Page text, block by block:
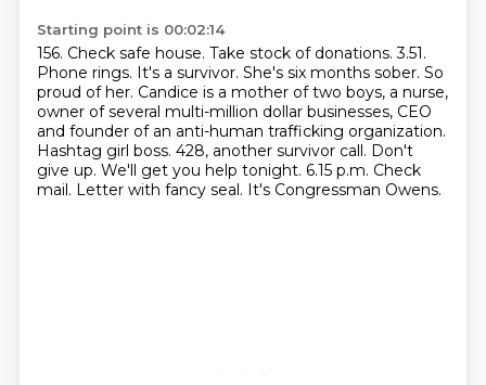
Starting point is 00:02:14
156. Check safe house. Take stock of donations.3.51.
Phone rings. It's a survivor. She's six months sober. So
proud of her. Candice is a mother of two boys, a nurse,
owner of several multi-million dollar businesses, CEO
and founder of an anti-human trafficking organization.
Hashtag girl boss. 428, another survivor call. Don't
give up. We'll get you help tonight. 6.15 p.m. Check
mail. Letter with fancy seal. It's Congressman Owens.